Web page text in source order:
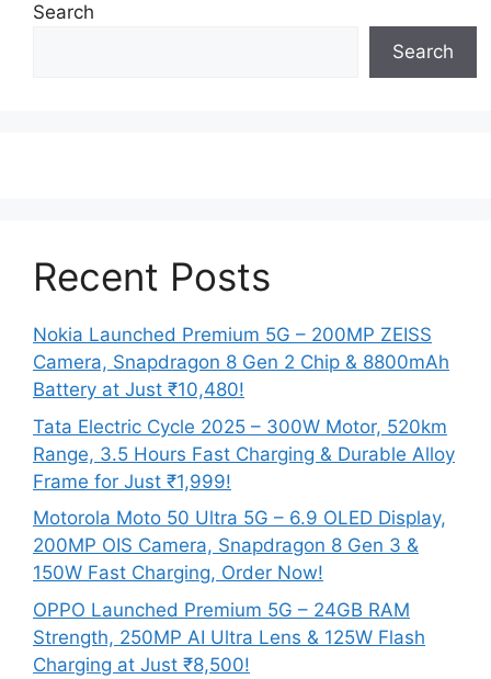
Search
Search
Recent Posts
Nokia Launched Premium 5G – 200MP ZEISS
Camera, Snapdragon 8 Gen 2 Chip & 8800mAh
Battery at Just ₹10,480!
Tata Electric Cycle 2025 – 300W Motor, 520km
Range, 3.5 Hours Fast Charging & Durable Alloy
Frame for Just ₹1,999!
Motorola Moto 50 Ultra 5G – 6.9 OLED Display,
200MP OIS Camera, Snapdragon 8 Gen 3 &
150W Fast Charging, Order Now!
OPPO Launched Premium 5G – 24GB RAM
Strength, 250MP AI Ultra Lens & 125W Flash
Charging at Just ₹8,500!